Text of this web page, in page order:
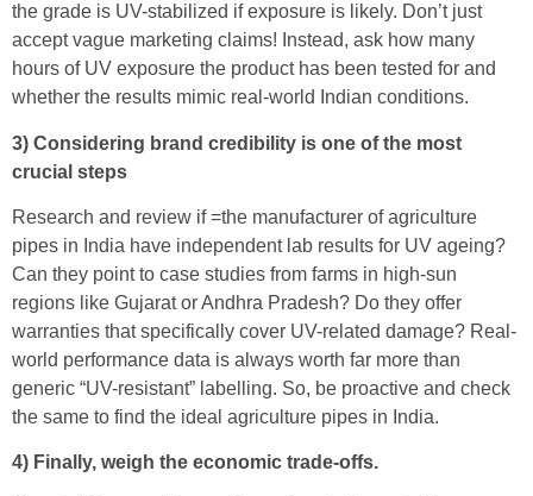
the grade is UV-stabilized if exposure is likely. Don’t just
accept vague marketing claims! Instead, ask how many
hours of UV exposure the product has been tested for and
whether the results mimic real-world Indian conditions.
3) Considering brand credibility is one of the most
crucial steps
Research and review if =the manufacturer of agriculture
pipes in India have independent lab results for UV ageing?
Can they point to case studies from farms in high-sun
regions like Gujarat or Andhra Pradesh? Do they offer
warranties that specifically cover UV-related damage? Real-
world performance data is always worth far more than
generic “UV-resistant” labelling. So, be proactive and check
the same to find the ideal agriculture pipes in India.
4) Finally, weigh the economic trade-offs.